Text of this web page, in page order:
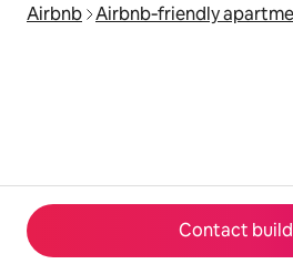
Contact
Airbnb Airbnb‑friendly